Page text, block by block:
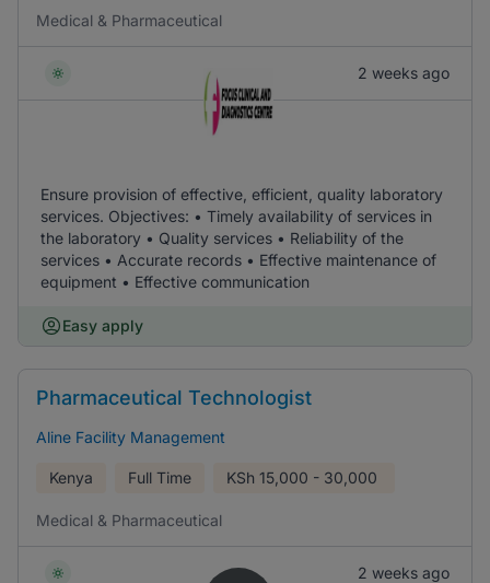
Medical & Pharmaceutical
2 weeks ago
Ensure provision of effective, efficient, quality laboratory
services. Objectives: • Timely availability of services in
the laboratory • Quality services • Reliability of the
services • Accurate records • Effective maintenance of
equipment • Effective communication
Easy apply
Pharmaceutical Technologist
Aline Facility Management
Kenya Full Time KSh 15,000 - 30,000
Medical & Pharmaceutical
2 weeks ago